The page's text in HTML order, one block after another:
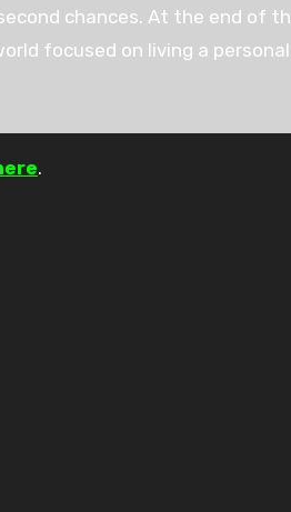
chances. At the end of
focused on living a
.